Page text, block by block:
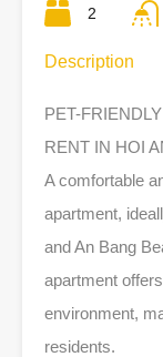
2
Description
PET-
RENT IN HOI
A comfortable
apartment,
and An Bang
apartment
environment,
residents.